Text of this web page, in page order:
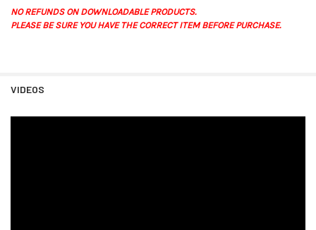
NO REFUNDS ON DOWNLOADABLE PRODUCTS.
PLEASE BE SURE YOU HAVE THE CORRECT ITEM BEFORE PURCHASE.
VIDEOS